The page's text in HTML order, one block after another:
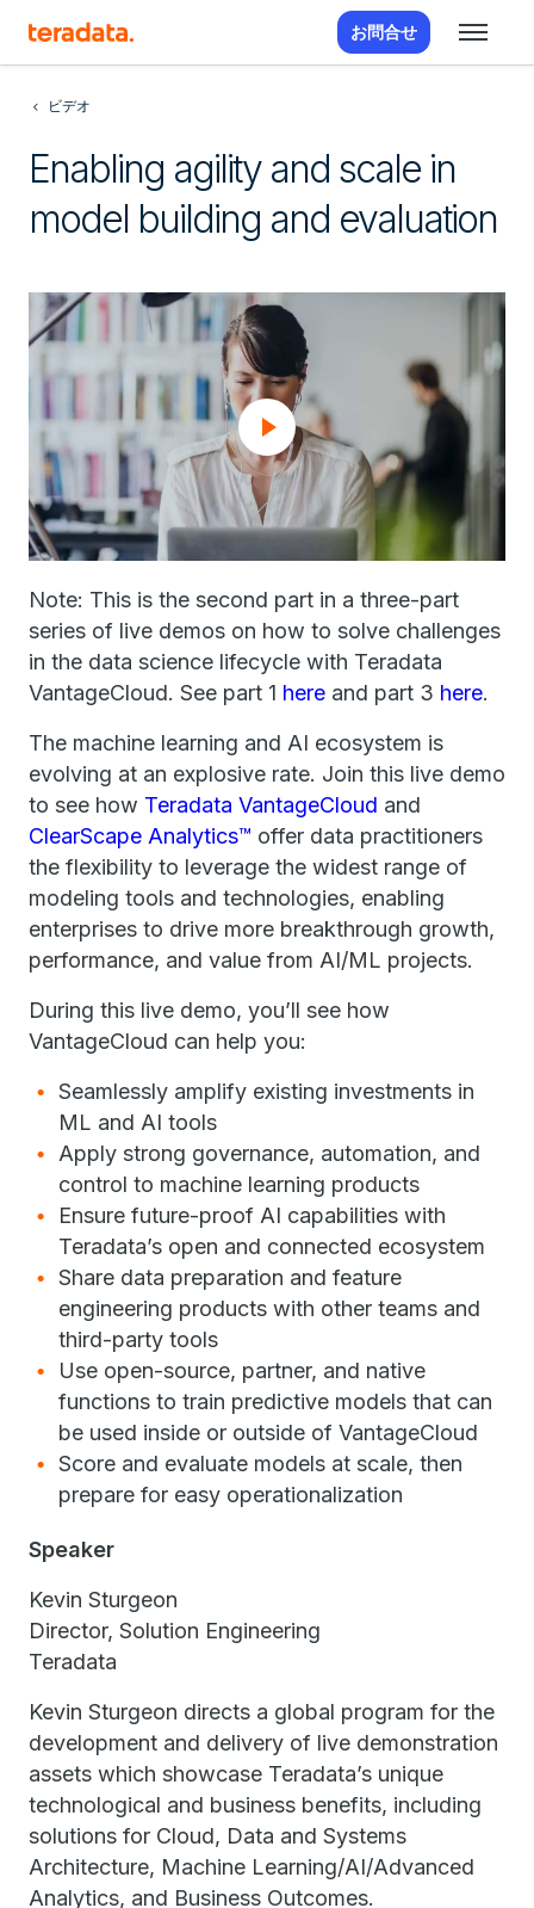
お問合せ
ビデオ
Enabling agility and scale in
model building and evaluation
Note: This is the second part in a three-part
series of live demos on how to solve challenges
in the data science lifecycle with Teradata
VantageCloud. See part 1 here and part 3 here.
The machine learning and AI ecosystem is
evolving at an explosive rate. Join this live demo
to see how Teradata VantageCloud and
ClearScape Analytics™ offer data practitioners
the flexibility to leverage the widest range of
modeling tools and technologies, enabling
enterprises to drive more breakthrough growth,
performance, and value from AI/ML projects.
During this live demo, you’ll see how
VantageCloud can help you:
Seamlessly amplify existing investments in
ML and AI tools
Apply strong governance, automation, and
control to machine learning products
Ensure future-proof AI capabilities with
Teradata’s open and connected ecosystem
Share data preparation and feature
engineering products with other teams and
third-party tools
Use open-source, partner, and native
functions to train predictive models that can
be used inside or outside of VantageCloud
Score and evaluate models at scale, then
prepare for easy operationalization
Speaker
Kevin Sturgeon
Director, Solution Engineering
Teradata
Kevin Sturgeon directs a global program for the
development and delivery of live demonstration
assets which showcase Teradata’s unique
technological and business benefits, including
solutions for Cloud, Data and Systems
Architecture, Machine Learning/AI/Advanced
Analytics, and Business Outcomes.